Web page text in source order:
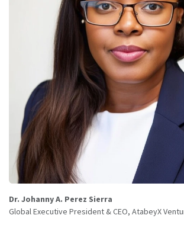
Dr. Johanny A. Perez Sierra
Global Executive President & CEO, AtabeyX